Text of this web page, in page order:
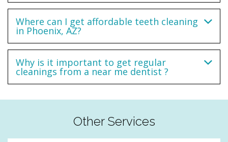
Where can I get affordable teeth cleaning
in Phoenix, AZ?
Why is it important to get regular
cleanings from a near me dentist ?
Other Services